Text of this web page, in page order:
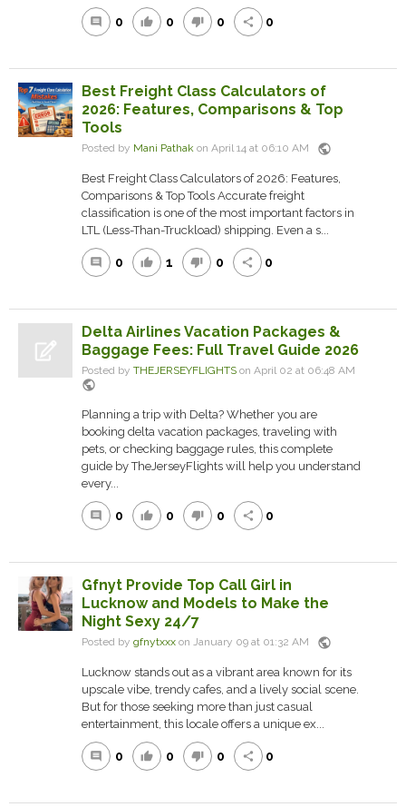
comment 0 thumb_up 0 thumb_down 0 share 0
Best Freight Class Calculators of
2026: Features, Comparisons & Top
Tools
Posted by Mani Pathak on April 14 at 06:10 AM public
Best Freight Class Calculators of 2026: Features,
Comparisons & Top Tools Accurate freight
classification is one of the most important factors in
LTL (Less-Than-Truckload) shipping. Even a s...
comment 0 thumb_up 1 thumb_down 0 share 0
Delta Airlines Vacation Packages &
Baggage Fees: Full Travel Guide 2026
Posted by THEJERSEYFLIGHTS on April 02 at 06:48 AM
public
Planning a trip with Delta? Whether you are
booking delta vacation packages, traveling with
pets, or checking baggage rules, this complete
guide by TheJerseyFlights will help you understand
every...
comment 0 thumb_up 0 thumb_down 0 share 0
Gfnyt Provide Top Call Girl in
Lucknow and Models to Make the
Night Sexy 24/7
Posted by gfnytxxx on January 09 at 01:32 AM public
Lucknow stands out as a vibrant area known for its
upscale vibe, trendy cafes, and a lively social scene.
But for those seeking more than just casual
entertainment, this locale offers a unique ex...
comment 0 thumb_up 0 thumb_down 0 share 0